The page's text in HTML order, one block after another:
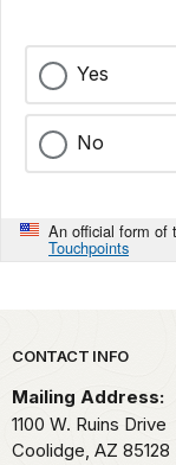
Yes
No
An official form of
Touchpoints
Park footer
CONTACT INFO
Mailing Address:
1100 W. Ruins Drive
Coolidge, AZ 85128